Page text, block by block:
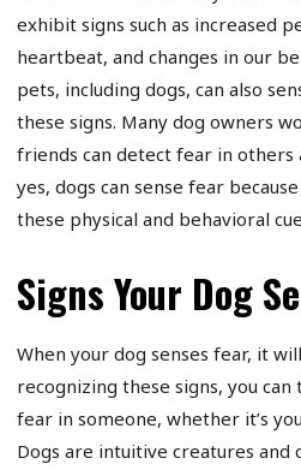
exhibit signs such as increased
heartbeat, and changes in our
pets, including dogs, can also
these signs. Many dog owners
friends can detect fear in others
yes, dogs can sense fear
these physical and behavioral
Signs Your Dog
When your dog senses fear, it
recognizing these signs, you
fear in someone, whether it’s
Dogs are intuitive creatures and